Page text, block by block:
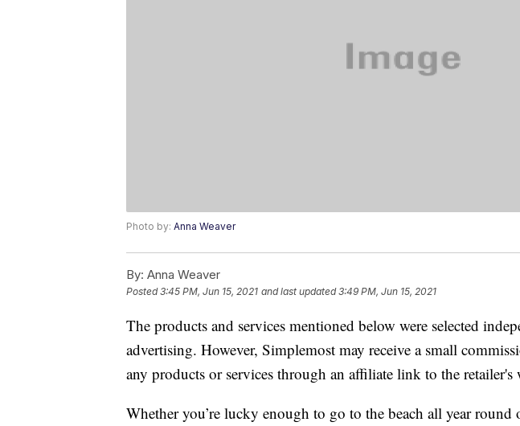
Photo by: Anna Weaver
By: Anna Weaver
Posted3:45 PM, Jun 15, 2021 and last updated 3:49 PM, Jun 15, 2021
The products and services mentioned below were selected
advertising. However, Simplemost may receive a small
any products or services through an affiliate link to the retailer's
Whether you’re lucky enough to go to the beach all year